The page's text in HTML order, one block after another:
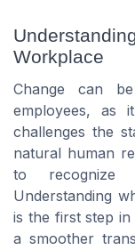
Workplace
Change can
employees, as
challenges the
natural human
to recognize
Understanding
is the first step in
a smoother